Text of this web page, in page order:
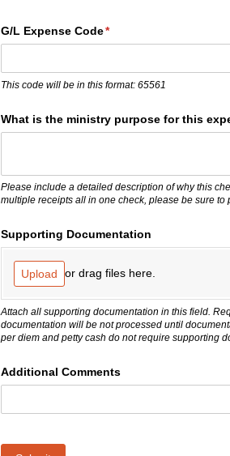
G/​L Expense Code*
(required)
This code will be in this format: 65561
What is the ministry purpose for this
Please include a detailed description of why this
multiple receipts all in one check, please be sure
Supporting Documentation
Upload or drag files here.
Attach all supporting documentation in this field.
documentation will be not processed until
per diem and petty cash do not require supporting
Additional Comments